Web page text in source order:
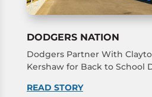
DODGERS NATION
Dodgers Partner With
Kershaw for Back to School
READ STORY